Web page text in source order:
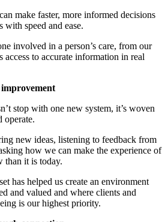
make faster, more informed decisions
speed and ease.
involved in a person’s care, from our
to accurate information in real
stop with one new system, it’s woven
operate.
new ideas, listening to feedback from
how we can make the experience of
than it is today.
has helped us create an environment
and valued and where clients and
is our highest priority.